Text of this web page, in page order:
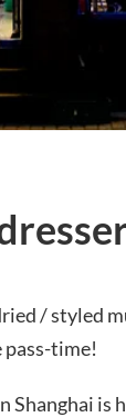
/ styled
pass-time!
Shanghai is